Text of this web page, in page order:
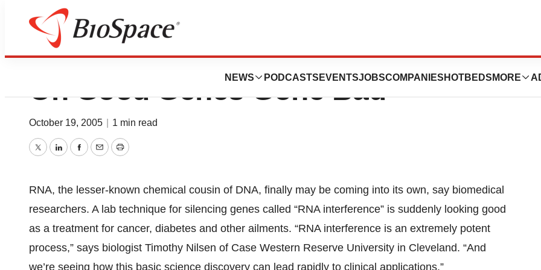
NEWS PODCASTS EVENTSJOBSCOMPANIES HOTBEDS MORE
RNA Interference Could Put Clamp
On Good Genes Gone Bad
October 19, 2005 1 min read
TwitterLinkedInFacebook
EmailPrint
RNA, the lesser-known chemical cousin of DNA, finally may be coming into its own, say biomedical
researchers. A lab technique for silencing genes called “RNA interference” is suddenly looking good
as a treatment for cancer, diabetes and other ailments. “RNA interference is an extremely potent
process,” says biologist Timothy Nilsen of Case Western Reserve University in Cleveland. “And
we’re seeing how this basic science discovery can lead rapidly to clinical applications.”